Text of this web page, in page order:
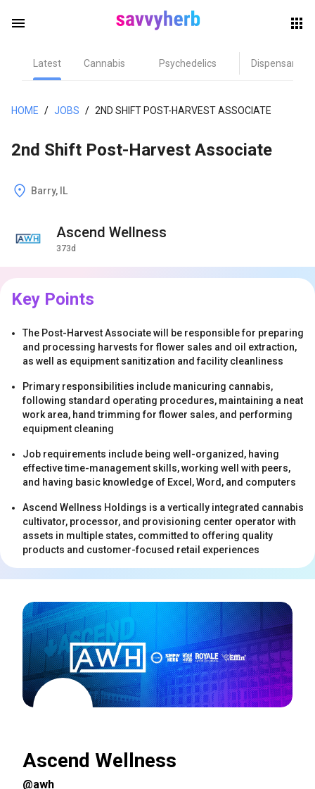
menu
Latest Cannabis Psychedelics Dispensary
HOME / JOBS / 2ND SHIFT POST-HARVEST ASSOCIATE
2nd Shift Post-Harvest Associate
Barry, IL
Ascend Wellness
373d
Key Points
The Post-Harvest Associate will be responsible for preparing
and processing harvests for flower sales and oil extraction,
as well as equipment sanitization and facility cleanliness
Primary responsibilities include manicuring cannabis,
following standard operating procedures, maintaining a neat
work area, hand trimming for flower sales, and performing
equipment cleaning
Job requirements include being well-organized, having
effective time-management skills, working well with peers,
and having basic knowledge of Excel, Word, and computers
Ascend Wellness Holdings is a vertically integrated cannabis
cultivator, processor, and provisioning center operator with
assets in multiple states, committed to offering quality
products and customer-focused retail experiences
Ascend Wellness
@awh